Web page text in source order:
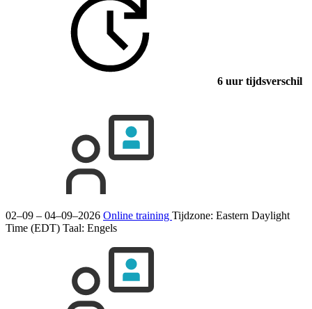
6 uur tijdsverschil
02–09 – 04–09–2026 Online training Tijdzone: Eastern Daylight
Time (EDT) Taal: Engels